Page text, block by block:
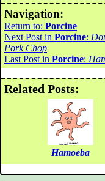
Navigation:
Return to: Porcine
Next Post in Porcine:
Pork Chop
Last Post in Porcine:
Related Posts:
Hamoeba